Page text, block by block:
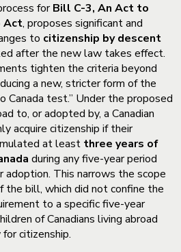
forBill C-3, An Act to
Act, proposes significant and
to citizenship by descent
after the new law takes effect.
tighten the criteria beyond
a new, stricter form of the
Canada test.” Under the proposed
to, or adopted by, a Canadian
acquire citizenship if their
at least three years of
during any five-year period
adoption. This narrows the scope
the bill, which did not confine the
to a specific five-year
of Canadians living abroad
citizenship.